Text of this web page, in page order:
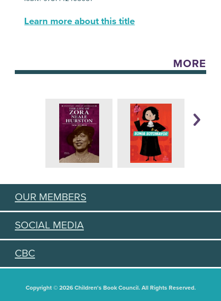
Learn more about this title
MORE
OUR MEMBERS
SOCIAL MEDIA
CBC
Copyright © 2026 Children's Book Council. All Rights Reserved.